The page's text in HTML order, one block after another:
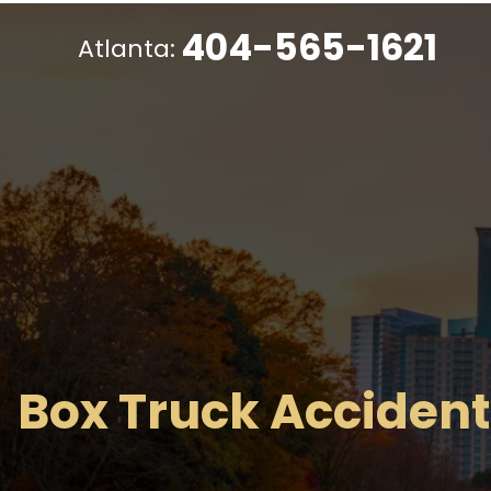
Atlanta: 404-565-1621
Box Truck